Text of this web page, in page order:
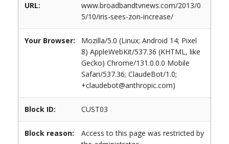
URL:
www.broadbandtvnews.com/2013/0
5/10/iris-sees-zon-increase/
Your Browser:
Mozilla/5.0 (Linux; Android 14; Pixel
8) AppleWebKit/537.36 (KHTML, like
Gecko) Chrome/131.0.0.0 Mobile
Safari/537.36; ClaudeBot/1.0;
+claudebot@anthropic.com)
Block ID: CUST03
Block reason:
Access to this page was restricted by